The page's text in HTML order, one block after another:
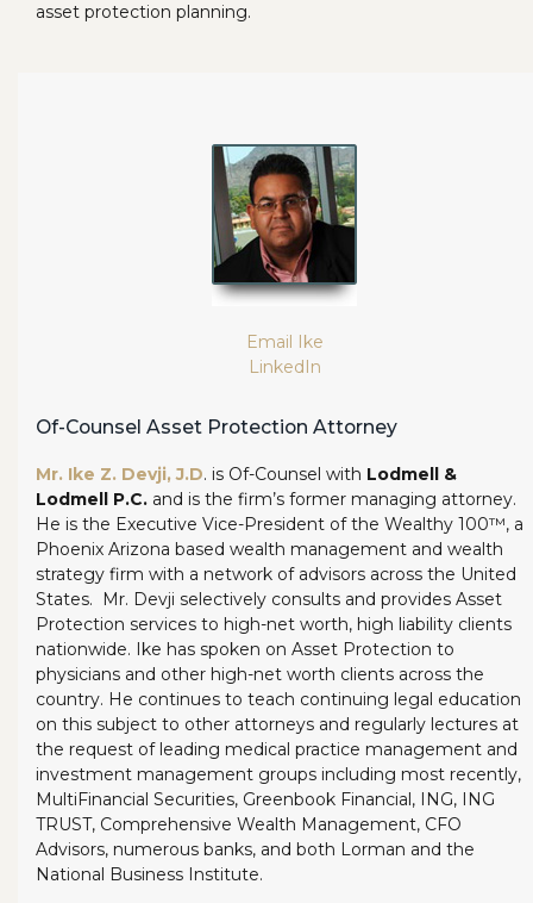
asset protection planning.
Email Ike
LinkedIn
Of-Counsel Asset Protection Attorney
Mr. Ike Z. Devji, J.D. is Of-Counsel with Lodmell &
Lodmell P.C. and is the firm’s former managing attorney.
He is the Executive Vice-President of the Wealthy 100™, a
Phoenix Arizona based wealth management and wealth
strategy firm with a network of advisors across the United
States. Mr. Devji selectively consults and provides Asset
Protection services to high-net worth, high liability clients
nationwide. Ike has spoken on Asset Protection to
physicians and other high-net worth clients across the
country. He continues to teach continuing legal education
on this subject to other attorneys and regularly lectures at
the request of leading medical practice management and
investment management groups including most recently,
MultiFinancial Securities, Greenbook Financial, ING, ING
TRUST, Comprehensive Wealth Management, CFO
Advisors, numerous banks, and both Lorman and the
National Business Institute.